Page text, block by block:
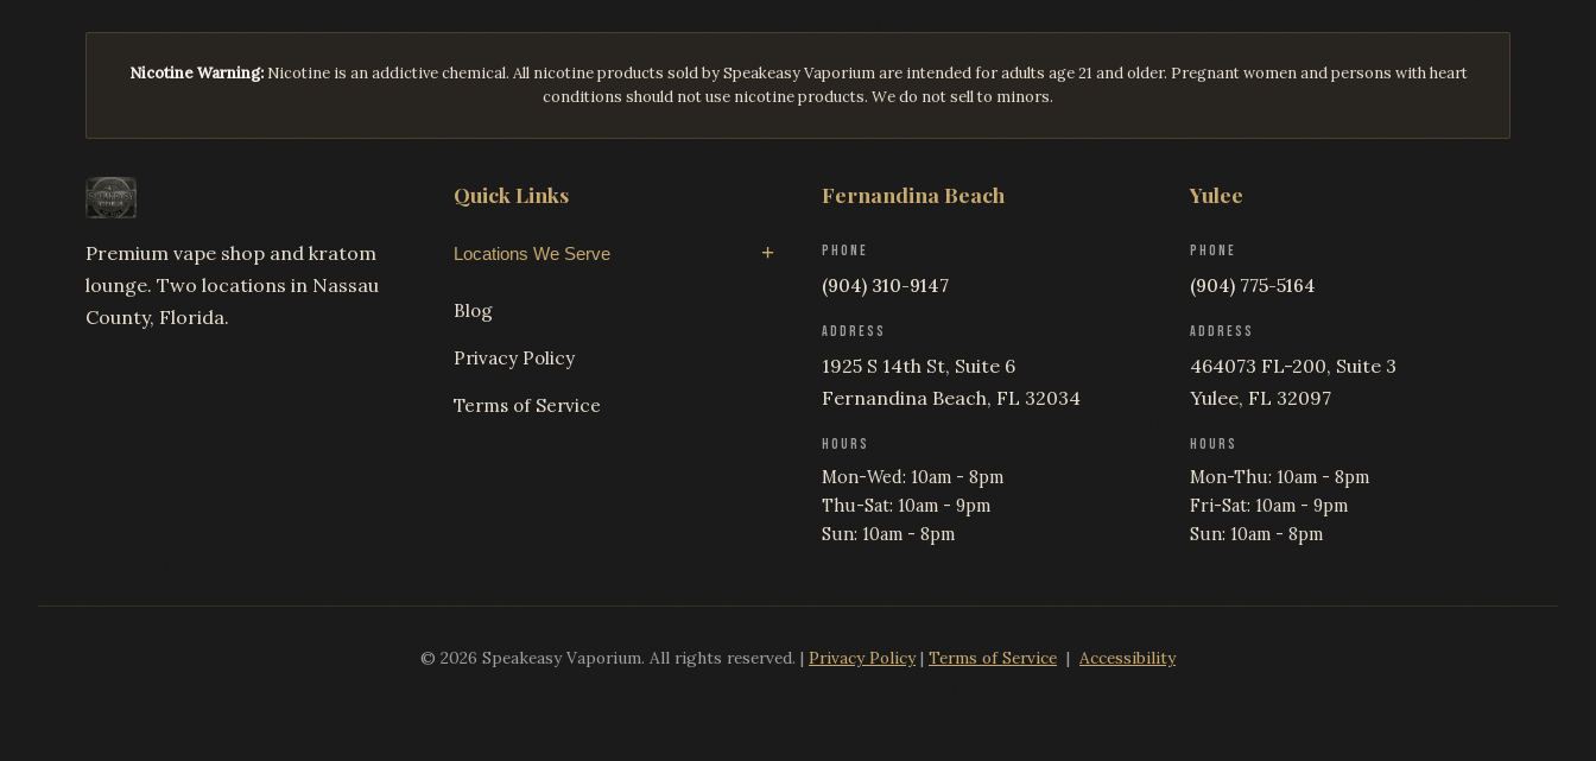
Nicotine Warning:Nicotine is an addictive chemical. All nicotine products sold by Speakeasy Vaporium are intended for adults age 21 and older. Pregnant women and persons with heart
conditions should not use nicotine products. We do not sell to minors.
Premium vape shop and kratom
lounge. Two locations in Nassau
County, Florida.
Quick Links
Locations We Serve
Blog
Privacy Policy
Terms of Service
Fernandina Beach
PHONE
(904) 310-9147
ADDRESS
1925 S 14th St, Suite 6
Fernandina Beach, FL 32034
HOURS
Mon-Wed: 10am - 8pm
Thu-Sat: 10am - 9pm
Sun: 10am - 8pm
Yulee
PHONE
(904) 775-5164
ADDRESS
464073 FL-200, Suite 3
Yulee, FL 32097
HOURS
Mon-Thu: 10am - 8pm
Fri-Sat: 10am - 9pm
Sun: 10am - 8pm
© 2026 Speakeasy Vaporium. All rights reserved. | Privacy Policy| Terms of Service | Accessibility